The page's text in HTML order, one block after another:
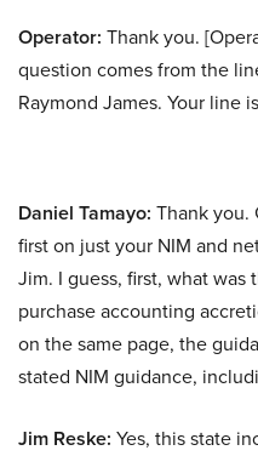
Operator: Thank you.
question comes from the
Raymond James. Your line
Daniel Tamayo: Thank you.
first on just your NIM and
Jim. I guess, first, what
purchase accounting
on the same page, the
stated NIM guidance,
Jim Reske: Yes, this state